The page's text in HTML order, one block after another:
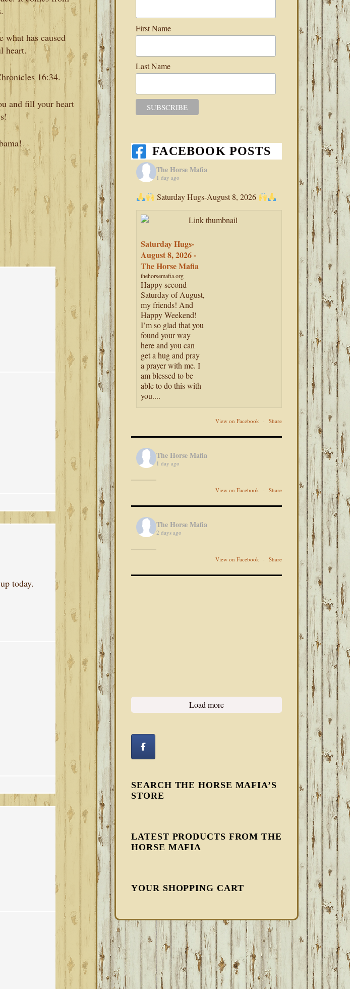
what has caused
heart.
16:34.
and fill your heart
today.
First Name
Last Name
FACEBOOK POSTS
The Horse Mafia
1 day ago
Saturday Hugs-August 8, 2026
Saturday Hugs-
August 8, 2026 -
The Horse Mafia
thehorsemafia.org
Happy second
Saturday of August,
my friends! And
Happy Weekend!
I’m so glad that you
found your way
here and you can
get a hug and pray
a prayer with me. I
am blessed to be
able to do this with
you....
View on Facebook · Share
The Horse Mafia
1 day ago
View on Facebook · Share
The Horse Mafia
2 days ago
View on Facebook · Share
Load more
SEARCH THE HORSE MAFIA’S
STORE
LATEST PRODUCTS FROM THE
HORSE MAFIA
YOUR SHOPPING CART